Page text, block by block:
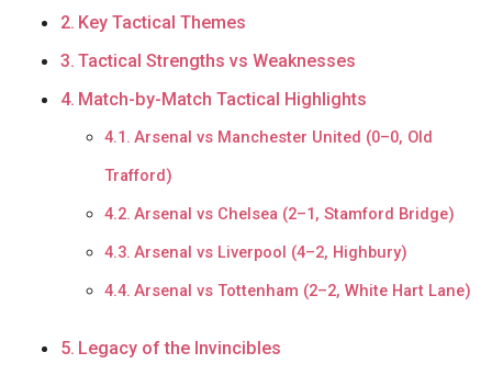
Key Tactical Themes
Tactical Strengths vs Weaknesses
Match-by-Match Tactical Highlights
Arsenal vs Manchester United (0–0, Old
Trafford)
Arsenal vs Chelsea (2–1, Stamford Bridge)
Arsenal vs Liverpool (4–2, Highbury)
Arsenal vs Tottenham (2–2, White Hart Lane)
Legacy of the Invincibles